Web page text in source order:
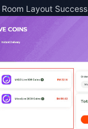
Layout Success